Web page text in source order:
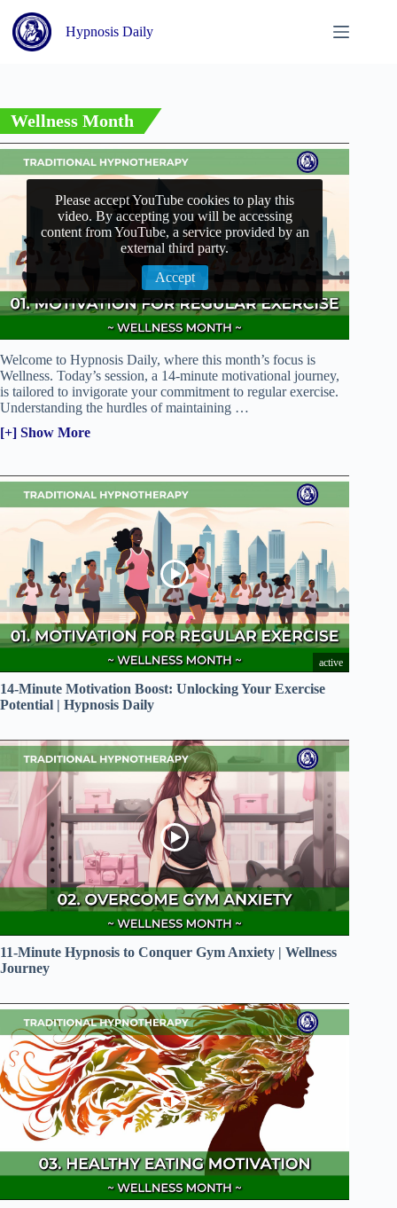
content
Hypnosis Daily
Wellness Month
Please accept YouTube cookies to play this
video. By accepting you will be accessing
content from YouTube, a service provided by an
external third party.
Accept
Welcome to Hypnosis Daily, where this month’s focus is
Wellness. Today’s session, a 14-minute motivational journey,
is tailored to invigorate your commitment to regular exercise.
Understanding the hurdles of maintaining …
[+] Show More
active
14-Minute Motivation Boost: Unlocking Your Exercise
Potential | Hypnosis Daily
11-Minute Hypnosis to Conquer Gym Anxiety | Wellness
Journey